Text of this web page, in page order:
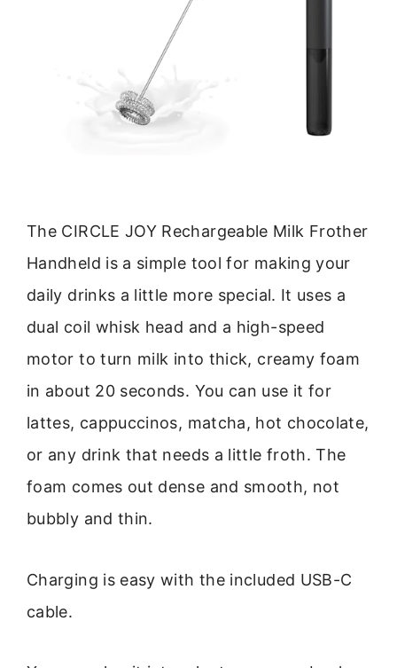
The CIRCLE JOY Rechargeable Milk Frother
Handheld is a simple tool for making your
daily drinks a little more special. It uses a
dual coil whisk head and a high-speed
motor to turn milk into thick, creamy foam
in about 20 seconds. You can use it for
lattes, cappuccinos, matcha, hot chocolate,
or any drink that needs a little froth. The
foam comes out dense and smooth, not
bubbly and thin.
Charging is easy with the included USB-C
cable.